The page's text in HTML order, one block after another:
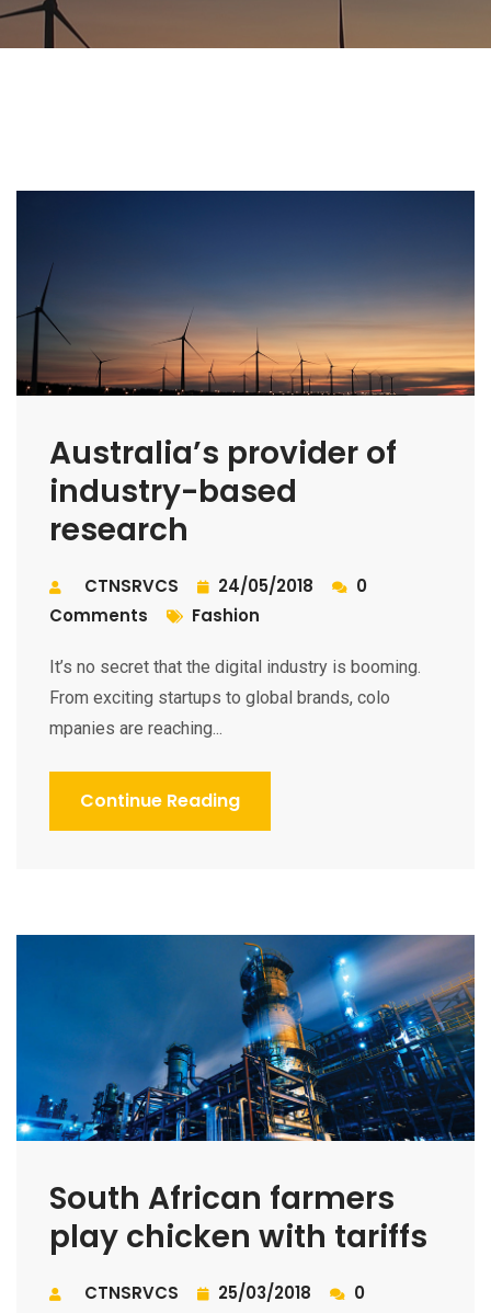
Australia’s provider of
industry-based
research
CTNSRVCS 24/05/2018
0
Comments
Fashion
It’s no secret that the digital industry is booming.
From exciting startups to global brands, colo
mpanies are reaching...
Continue Reading
South African farmers
play chicken with tariffs
CTNSRVCS 25/03/2018
0